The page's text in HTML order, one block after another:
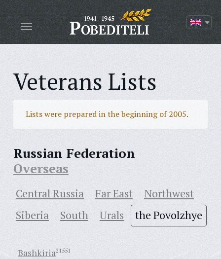
Veterans Lists
Lists were prepared in the beginning of 2005.
Russian Federation
Overseas
Central Russia Far East
Northwest
Siberia
South Urals the Povolzhye
Bashkiria21551